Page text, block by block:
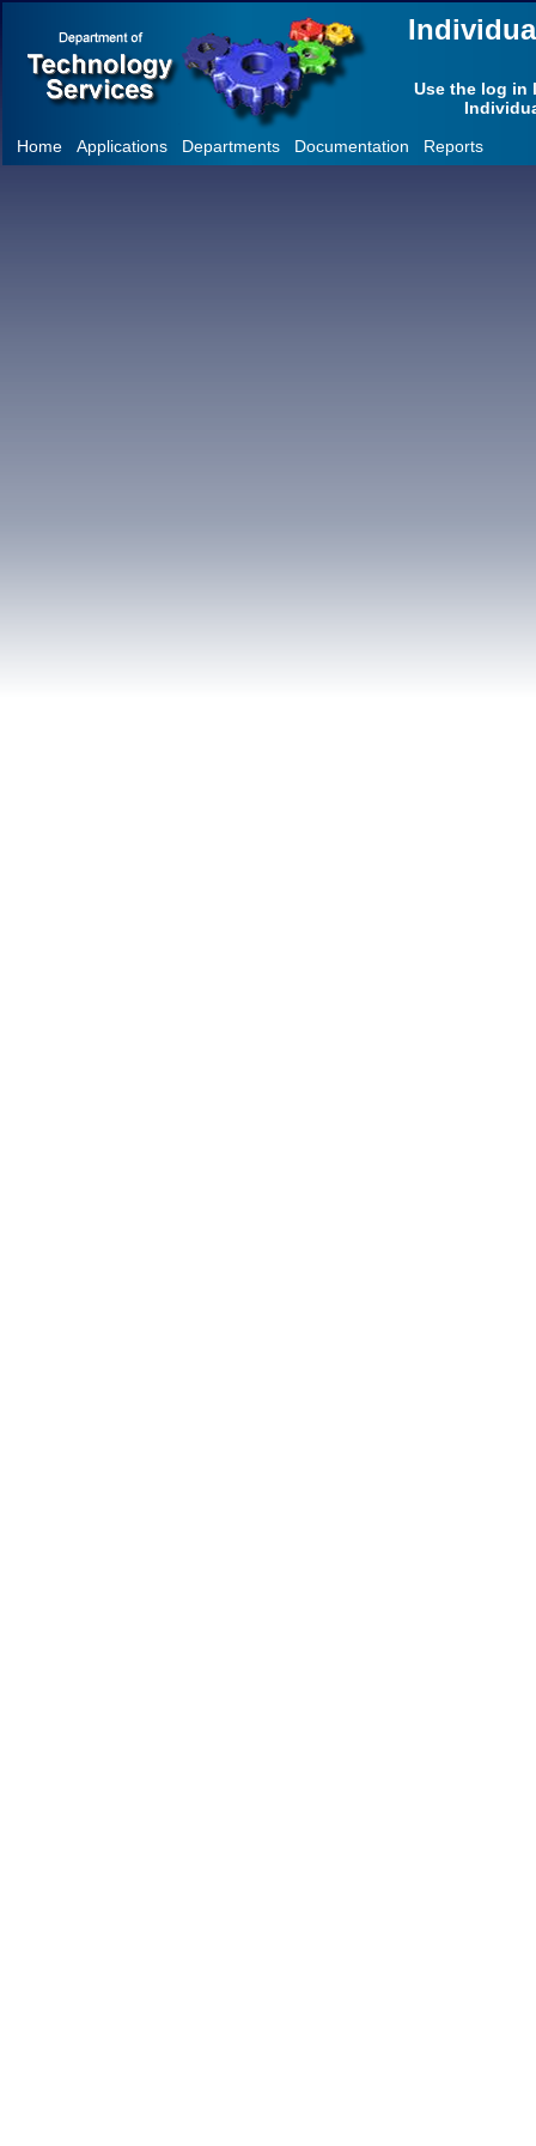
Use the log in
Home
Applications Departments Documentation Reports